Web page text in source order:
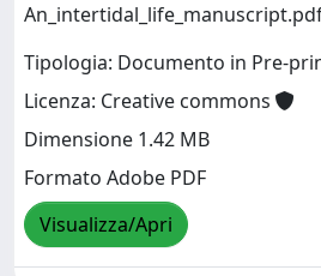
Tipologia: Documento in Pre-
Licenza: Creative commons
Dimensione 1.42 MB
Formato Adobe PDF
Visualizza/Apri